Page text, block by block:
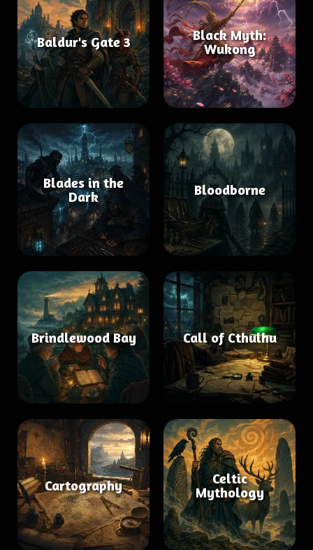
Baldur's Gate 3
Black Myth:
Wukong
Blades in the
Dark
Bloodborne
Brindlewood Bay Call of Cthulhu
Cartography
Celtic
Mythology